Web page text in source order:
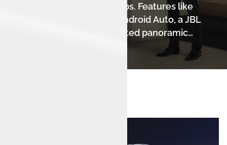
information at your fingertips. Features like
wireless Apple CarPlay & Android Auto, a JBL
audio system, a voice-assisted panoramic
sunroof, and V2V & V2L technology create a
truly modern and luxurious experience